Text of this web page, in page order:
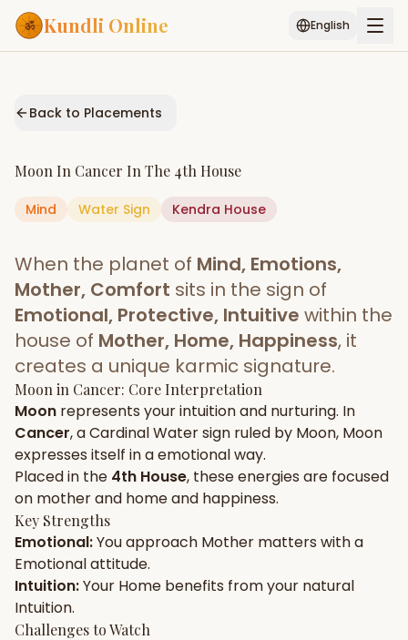
Kundli Online English
Services
AI Kundli Chat
Popular
Janam Kundali Daily Rashifal
Planetary
Placement
MATCH & COMPATIBILITY
Gun Milan
Free
Biodata Maker
New
Friendship Calc
Compatibility
SPIRITUAL & MYSTIC
Start Your Reading
Back to Placements
Moon In Cancer In The 4th House
Mind Water Sign Kendra House
When the planet of Mind, Emotions,
Mother, Comfort sits in the sign of
Emotional, Protective, Intuitive within the
house of Mother, Home, Happiness, it
creates a unique karmic signature.
Moon in Cancer: Core Interpretation
Moon represents yourintuitionand nurturing. In
Cancer, aCardinalWatersign ruled by Moon, Moon
expresses itself in aemotionalway.
Placed in the 4th House, these energies are focused
on mother and home and happiness.
Key Strengths
Emotional:You approach Mother matters with a
Emotionalattitude.
Intuition:Your Home benefits from your natural
Intuition.
Challenges to Watch